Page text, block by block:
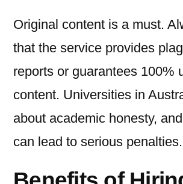
Original content is a must.
that the service provides
reports or guarantees 100%
content. Universities in
about academic honesty,
can lead to serious penalties.